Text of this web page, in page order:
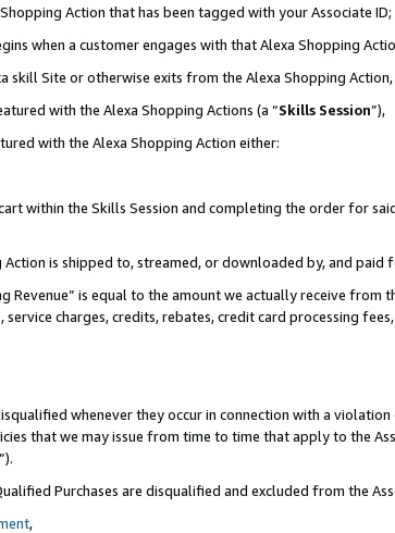
Action that has been tagged with your Associate ID;
when a customer engages with that Alexa Shopping
Site or otherwise exits from the Alexa Shopping
with the Alexa Shopping Actions (a “Skills Session”),
with the Alexa Shopping Action either:
within the Skills Session and completing the order for
is shipped to, streamed, or downloaded by, and paid
Revenue” is equal to the amount we actually receive from
charges, credits, rebates, credit card processing
whenever they occur in connection with a
that we may issue from time to time that apply to the
”).
Purchases are disqualified and excluded from the
,